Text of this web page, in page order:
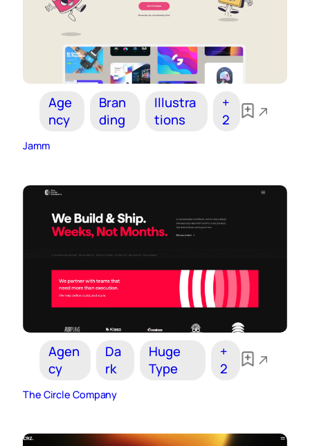
Age
ncy
Bran
ding
Illustra
tions
+
2
Jamm
Agen
cy
Da
rk
Huge
Type
+
2
The Circle Company